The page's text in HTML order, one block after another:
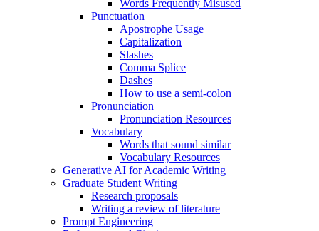
Words Frequently Misused
Punctuation
Apostrophe Usage
Capitalization
Slashes
Comma Splice
Dashes
How to use a semi-colon
Pronunciation
Pronunciation Resources
Vocabulary
Words that sound similar
Vocabulary Resources
Generative AI for Academic Writing
Graduate Student Writing
Research proposals
Writing a review of literature
Prompt Engineering